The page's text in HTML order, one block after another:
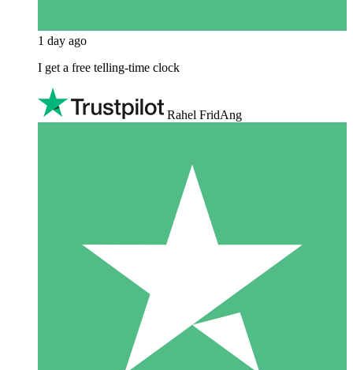
1 day ago
I get a free telling-time clock
Rahel FridAng